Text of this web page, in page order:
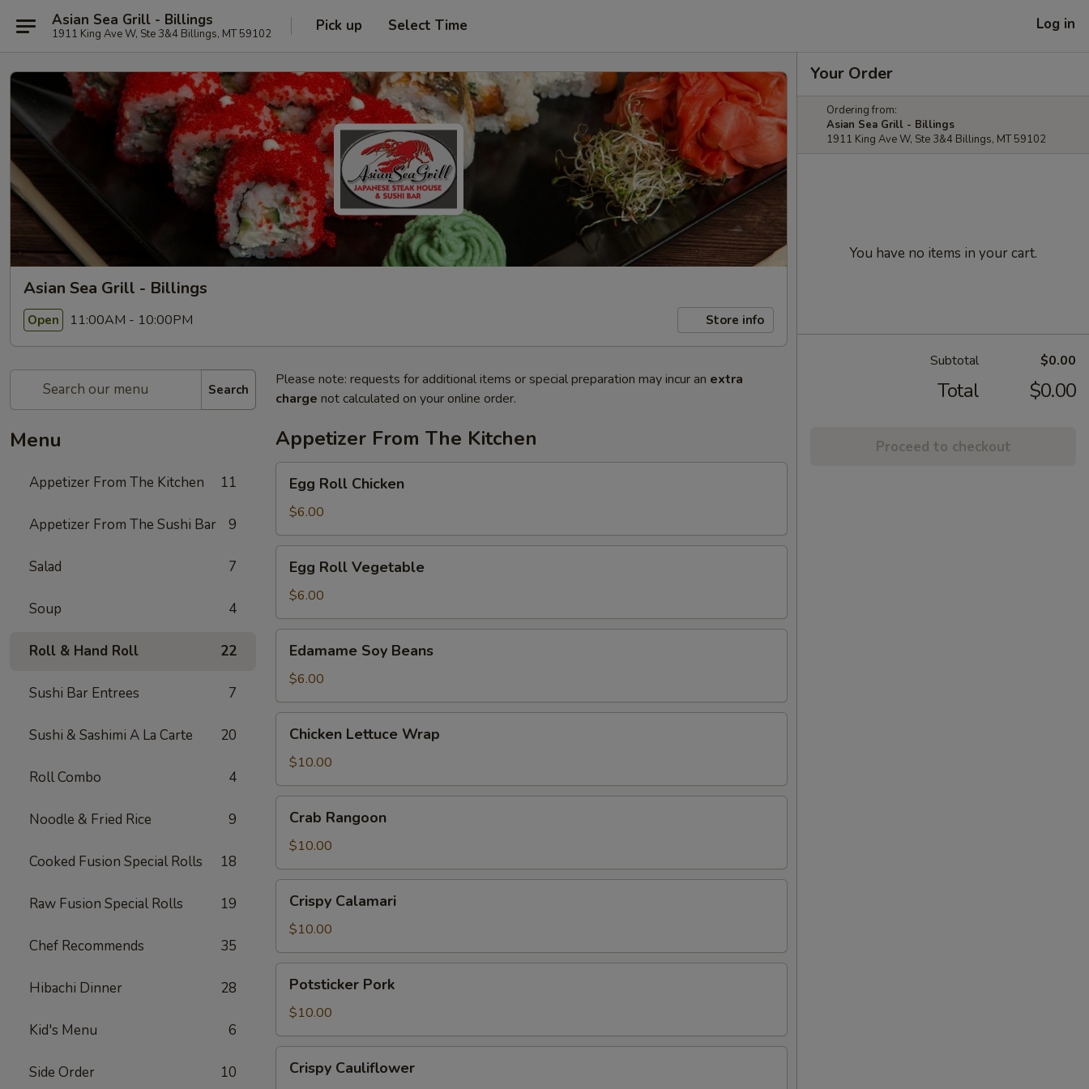
Asian Sea Grill - Billings
1911 King Ave W, Ste 3&4 Billings, MT 59102 Pick up Select Time Log in
Asian Sea Grill - Billings
Open 11:00AM - 10:00PM Store info
Search
Menu
Appetizer From The Kitchen 11
Appetizer From The Sushi Bar 9
Salad 7
Soup 4
Roll & Hand Roll 22
Sushi Bar Entrees 7
Sushi & Sashimi A La Carte 20
Roll Combo 4
Noodle & Fried Rice 9
Cooked Fusion Special Rolls 18
Raw Fusion Special Rolls 19
Chef Recommends 35
Hibachi Dinner 28
Kid's Menu 6
Side Order 10
Please note: requests for additional items or special preparation may incur an extra
charge not calculated on your online order.
Appetizer From The Kitchen
Roll
Chicken
Egg Roll Chicken
$6.00
Roll
Vegetable
Egg Roll Vegetable
$6.00
Soy
Beans
Edamame Soy Beans
$6.00
Lettuce
Wrap
Chicken Lettuce Wrap
$10.00
Rangoon
Crab Rangoon
$10.00
Calamari
Crispy Calamari
$10.00
Pork
Potsticker Pork
$10.00
Cauliflower
Crispy Cauliflower
Your Order
Ordering from:
Asian Sea Grill - Billings
1911 King Ave W, Ste 3&4 Billings, MT 59102
You have no items in your cart.
Subtotal $0.00
Total $0.00
Proceed to checkout